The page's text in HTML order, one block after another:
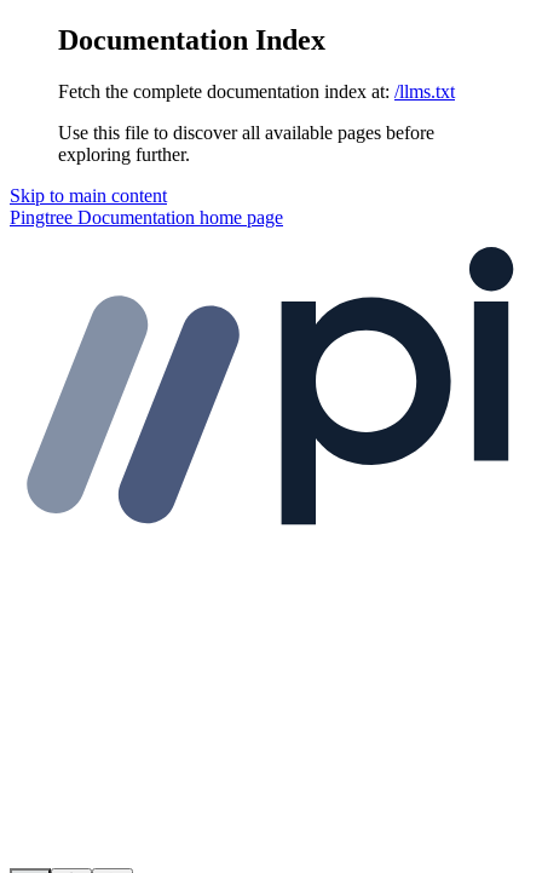
Documentation Index
Fetch the complete documentation index at: /llms.txt
Use this file to discover all available pages before
exploring further.
Skip to main content
Pingtree Documentation home page